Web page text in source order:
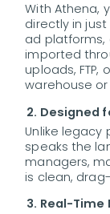
With Athena,
directly in just
ad
imported
uploads,
warehouse or
2. Designed
Unlike legacy
speaks the
managers,
is clean,
3. Real-Time